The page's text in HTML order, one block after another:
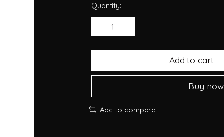
Quantity:
Add to cart
Buy now
Add to compare